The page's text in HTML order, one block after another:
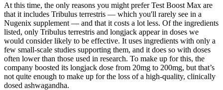
At this time, the only reasons you might prefer Test Boost Max are
that it includes Tribulus terrestris — which you'll rarely see in a
Nugenix supplement — and that it costs a lot less. Of the ingredients
listed, only Tribulus terrestris and longjack appear in doses we
would consider likely to be effective. It uses ingredients with only a
few small-scale studies supporting them, and it does so with doses
often lower than those used in research. To make up for this, the
company boosted its longjack dose from 20mg to 200mg, but that’s
not quite enough to make up for the loss of a high-quality, clinically
dosed ashwagandha.